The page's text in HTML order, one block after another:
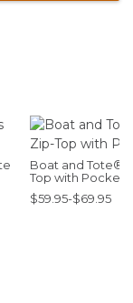
Boat and Tote®,
Top with Pocket
$59.95-$69.95